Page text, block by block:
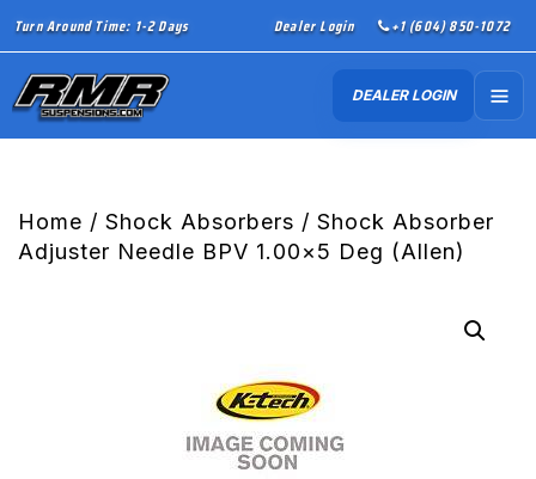
Turn Around Time: 1-2 Days Dealer Login +1 (604) 850-1072
DEALER LOGIN
Home / Shock Absorbers / Shock Absorber
Adjuster Needle BPV 1.00×5 Deg (Allen)